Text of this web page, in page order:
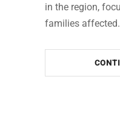
in the region,
families